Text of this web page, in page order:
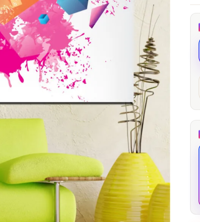
20
through
173,88 €
The Long Shadow
from 13,90
167,88€
13,90 €
Red Node
Convergence
from 13,90
167,88€